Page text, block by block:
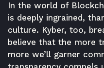
In the world of
is deeply ingrained,
culture. Kyber, too,
believe that the more
more we’ll garner